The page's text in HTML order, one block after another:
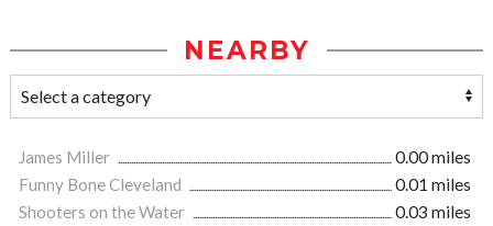
NEARBY
James Miller
0.00 miles
Funny Bone Cleveland
0.01 miles
Shooters on the Water
0.03 miles